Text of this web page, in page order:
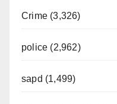
Crime (3,326)
police (2,962)
sapd (1,499)